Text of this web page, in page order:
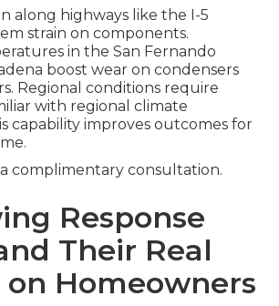
along highways like the I-5
strain on components.
in the San Fernando
boost wear on condensers
Regional conditions require
with regional climate
capability improves outcomes for
complimentary consultation.
Response
Their Real
Homeowners